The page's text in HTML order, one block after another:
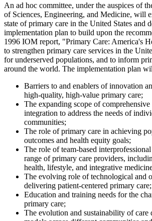
An ad hoc committee, under the auspices of
of Sciences, Engineering, and Medicine, will
state of primary care in the United States and
implementation plan to build upon the
1996 IOM report, "Primary Care: America's
to strengthen primary care services in the
for underserved populations, and to inform
around the world. The implementation plan
Barriers to and enablers of innovation
high-quality, high-value primary care;
The expanding scope of
integration to address the needs of
communities;
The role of primary care in achieving
outcomes and health equity goals;
The role of team-based
range of primary care providers,
health, lifestyle, and integrative
The evolving role of technological and
delivering patient-centered primary care;
Education and training needs for the
primary care;
The evolution and sustainability of care